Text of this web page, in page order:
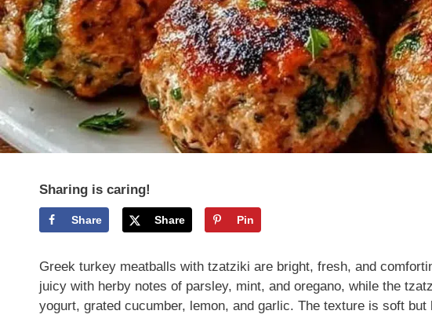
Sharing is caring!
Share Share Pin
Greek turkey meatballs with tzatziki are bright, fresh, and
juicy with herby notes of parsley, mint, and oregano, while the
yogurt, grated cucumber, lemon, and garlic. The texture is soft